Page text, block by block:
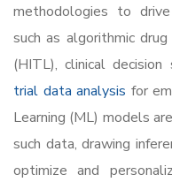
methodologies to
such as algorithmic
(HITL), clinical
trial data analysis for
Learning (ML) models
such data, drawing
optimize and